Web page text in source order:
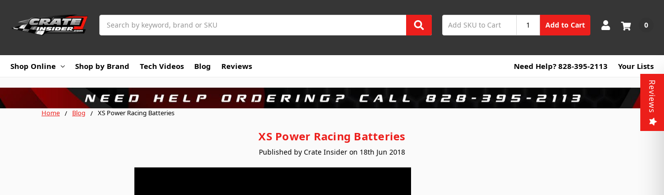
Add to Cart 0
Shop Online Shop by Brand Tech Videos Blog Reviews Need Help? 828-395-2113 Your Lists
Home Blog XS Power Racing Batteries
XS Power Racing Batteries
Published by Crate Insider on 18th Jun 2018
Reviews